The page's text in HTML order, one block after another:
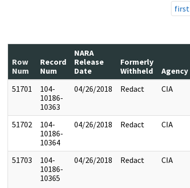
first
Row
Num
Record
Num
NARA
Release
Date
Formerly
Withheld
Agency
51701
104-
10186-
10363
04/26/2018 Redact CIA
51702
104-
10186-
10364
04/26/2018 Redact CIA
51703
104-
10186-
10365
04/26/2018 Redact CIA